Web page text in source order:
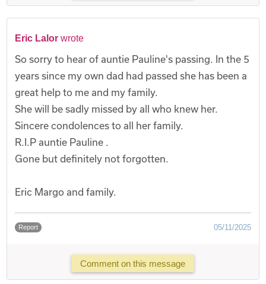
Eric Lalor wrote
So sorry to hear of auntie Pauline's passing. In the 5
years since my own dad had passed she has been a
great help to me and my family.
She will be sadly missed by all who knew her.
Sincere condolences to all her family.
R.I.P auntie Pauline .
Gone but definitely not forgotten.
Eric Margo and family.
Report 05/11/2025
Comment on this message